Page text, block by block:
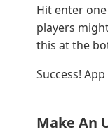
Hit enter
players
this at the
Success!
Make An